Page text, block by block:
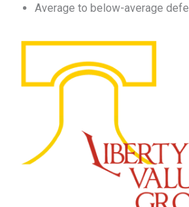
Average to below-average